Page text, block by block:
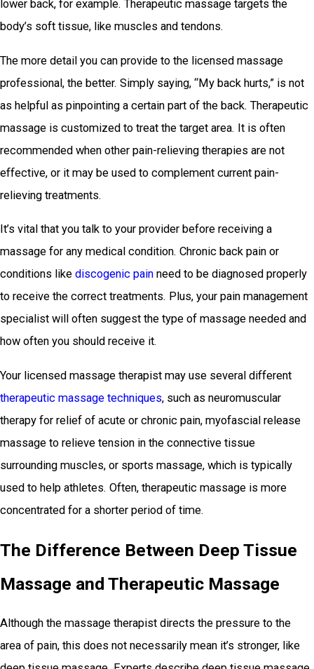
lower back, for example. Therapeutic massage targets the
body’s soft tissue, like muscles and tendons.
The more detail you can provide to the licensed massage
professional, the better. Simply saying, “My back hurts,” is not
as helpful as pinpointing a certain part of the back. Therapeutic
massage is customized to treat the target area. It is often
recommended when other pain-relieving therapies are not
effective, or it may be used to complement current pain-
relieving treatments.
It’s vital that you talk to your provider before receiving a
massage for any medical condition. Chronic back pain or
conditions like discogenic pain need to be diagnosed properly
to receive the correct treatments. Plus, your pain management
specialist will often suggest the type of massage needed and
how often you should receive it.
Your licensed massage therapist may use several different
therapeutic massage techniques, such as neuromuscular
therapy for relief of acute or chronic pain, myofascial release
massage to relieve tension in the connective tissue
surrounding muscles, or sports massage, which is typically
used to help athletes. Often, therapeutic massage is more
concentrated for a shorter period of time.
The Difference Between Deep Tissue
Massage and Therapeutic Massage
Although the massage therapist directs the pressure to the
area of pain, this does not necessarily mean it’s stronger, like